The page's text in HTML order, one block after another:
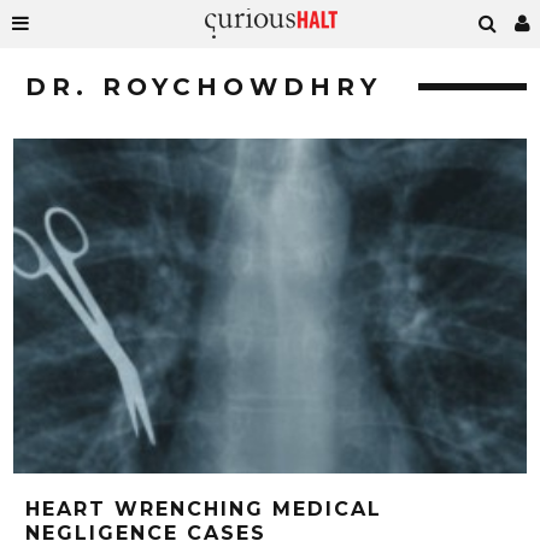
DR. ROYCHOWDHRY
HEART WRENCHING MEDICAL
NEGLIGENCE CASES